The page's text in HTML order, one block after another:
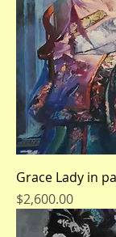
Grace Lady in
Price
$2,600.00